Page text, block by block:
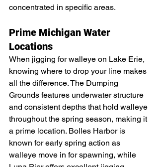
concentrated in specific areas.
Prime Michigan Water
Locations
When jigging for walleye on Lake Erie,
knowing where to drop your line makes
all the difference. The Dumping
Grounds features underwater structure
and consistent depths that hold walleye
throughout the spring season, making it
a prime location. Bolles Harbor is
known for early spring action as
walleye move in for spawning, while